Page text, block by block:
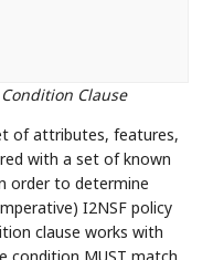
Clause
of attributes, features,
with a set of known
order to determine
I2NSF policy
clause works with